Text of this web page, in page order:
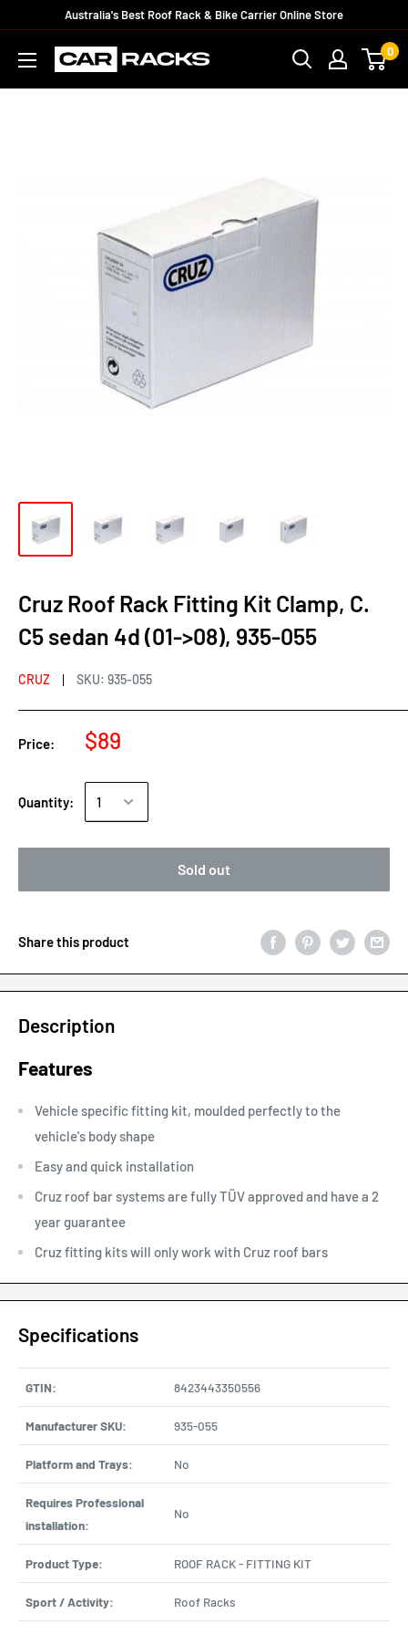
Australia's Best Roof Rack & Bike Carrier Online Store
0
Cruz Roof Rack Fitting Kit Clamp, C.
C5 sedan 4d (01->08), 935-055
CRUZ SKU: 935-055
Price: $89
Quantity:
Sold out
Share this product
Description
Features
Vehicle specific fitting kit, moulded perfectly to the
vehicle's body shape
Easy and quick installation
Cruz roof bar systems are fully TÜV approved and have a 2
year guarantee
Cruz fitting kits will only work with Cruz roof bars
Specifications
GTIN: 8423443350556
Manufacturer SKU: 935-055
Platform and Trays: No
Requires Professional
installation:
No
Product Type: ROOF RACK - FITTING KIT
Sport / Activity: Roof Racks